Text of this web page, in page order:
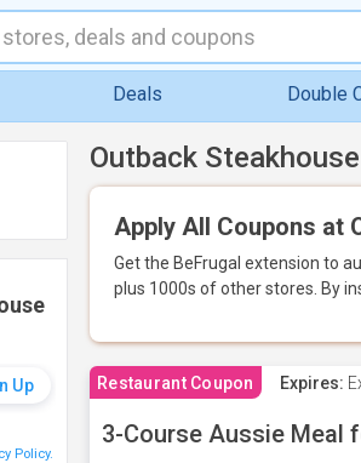
Deals Double
Outback
Apply All Coupons at
Get the BeFrugal extension to
plus 1000s of other stores. By
Restaurant Coupon Expires:
3-Course Aussie Meal
Policy.